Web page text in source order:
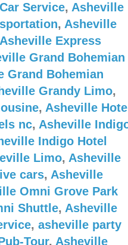
Service, Asheville
, Asheville
Asheville Express
Grand Bohemian
Grand Bohemian
Grandy Limo,
, Asheville
nc, Asheville
Indigo Hotel
Limo, Asheville
cars, Asheville
Omni Grove Park
Shuttle, Asheville
, asheville party
Tour, Asheville